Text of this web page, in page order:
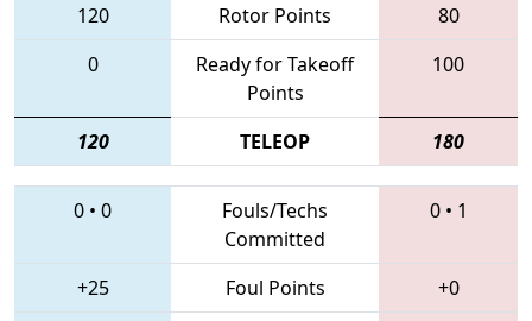
120
Rotor Points
80
0
Ready for Takeoff
Points
100
120 TELEOP 180
0 • 0
Fouls/Techs
Committed
0• 1
+25 Foul Points
+0